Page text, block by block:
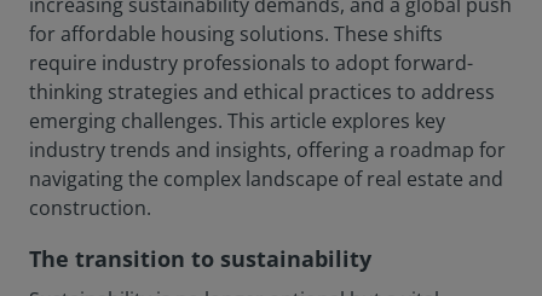
for affordable housing solutions. These shifts
require industry professionals to adopt forward-
thinking strategies and ethical practices to address
emerging challenges. This article explores key
industry trends and insights, offering a roadmap for
navigating the complex landscape of real estate and
construction.
The transition to sustainability